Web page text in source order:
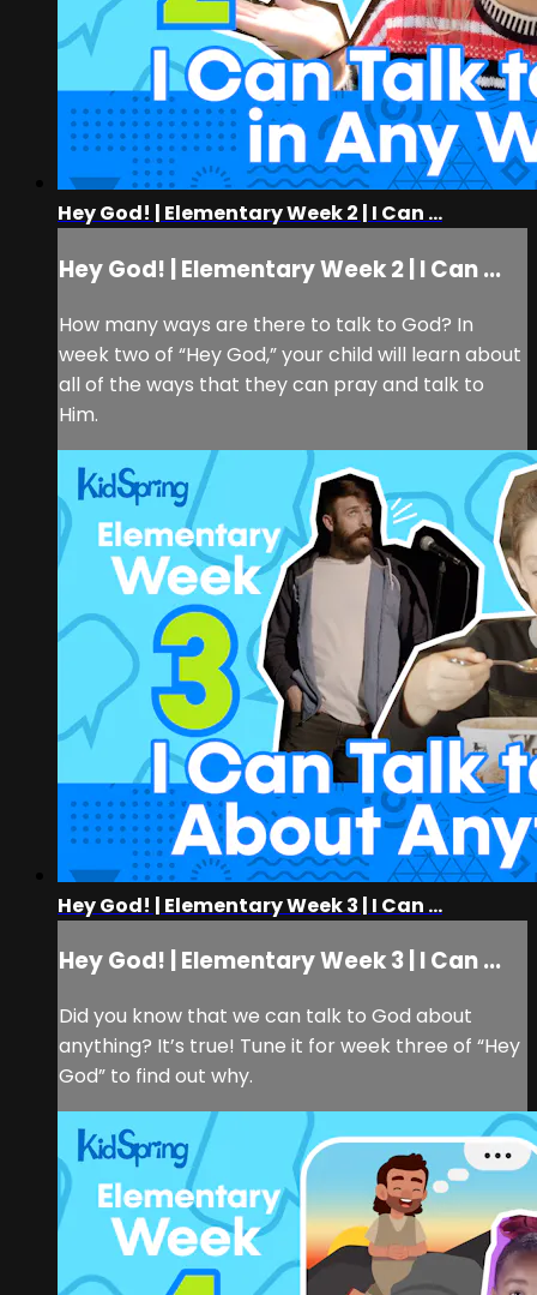
Hey God! | Elementary Week 2 | I Can ...
Hey God! | Elementary Week 2 | I Can ...
How many ways are there to talk to God? In
week two of “Hey God,” your child will learn about
all of the ways that they can pray and talk to
Him.
Hey God! | Elementary Week 3 | I Can ...
Hey God! | Elementary Week 3 | I Can ...
Did you know that we can talk to God about
anything? It’s true! Tune it for week three of “Hey
God” to find out why.